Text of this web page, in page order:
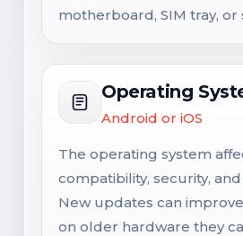
motherboard, SIM tray, or
Operating
Android or iOS
The operating system
compatibility, security,
New updates can
on older hardware they